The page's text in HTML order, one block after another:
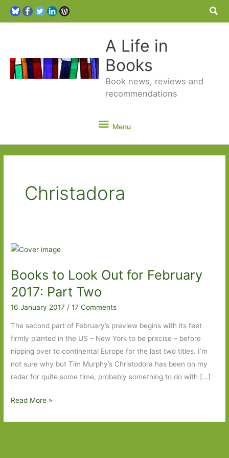
A Life in
Books
Book news, reviews and
recommendations
Menu
Menu
Christadora
Books to Look Out for February
2017: Part Two
16 January 2017/17 Comments
The second part of February’s preview begins with its feet
firmly planted in the US – New York to be precise – before
nipping over to continental Europe for the last two titles. I’m
not sure why but Tim Murphy’s Christodora has been on my
radar for quite some time, probably something to do with […]
Books
Read More »